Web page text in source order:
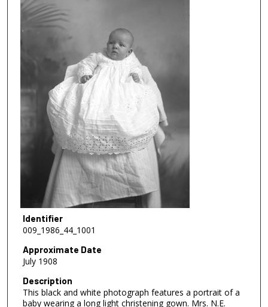
Identifier
009_1986_44_1001
Approximate Date
July 1908
Description
This black and white photograph features a portrait of a
baby wearing a long light christening gown. Mrs. N.E.